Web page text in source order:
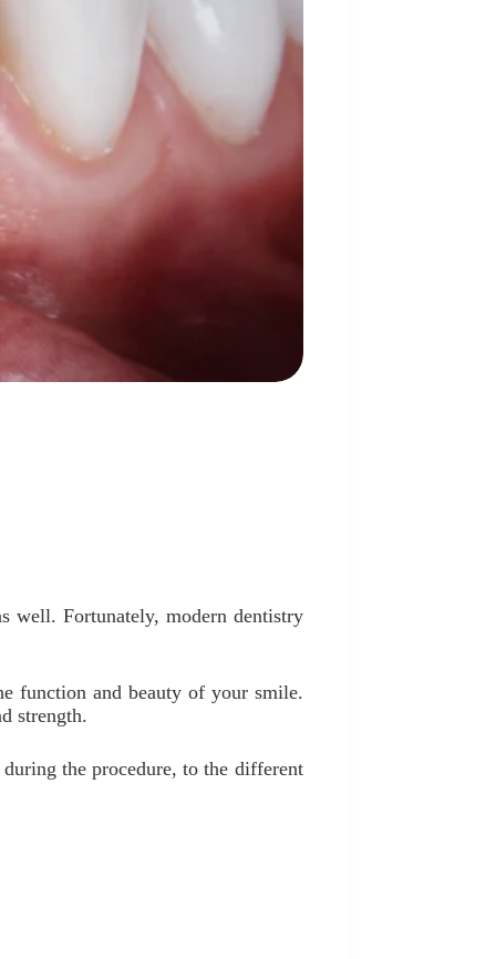
well. Fortunately, modern dentistry
function and beauty of your smile.
strength.
the procedure, to the different